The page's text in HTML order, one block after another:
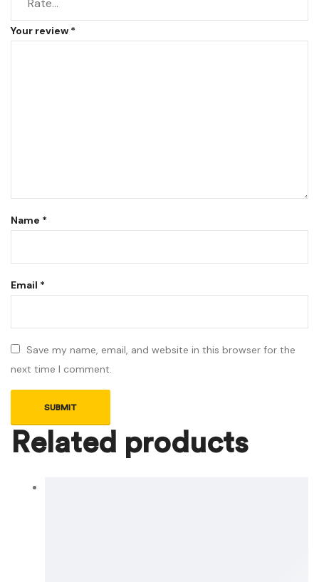
Your review *
Name *
Email *
Save my name, email, and website in this browser for the
next time I comment.
Related products